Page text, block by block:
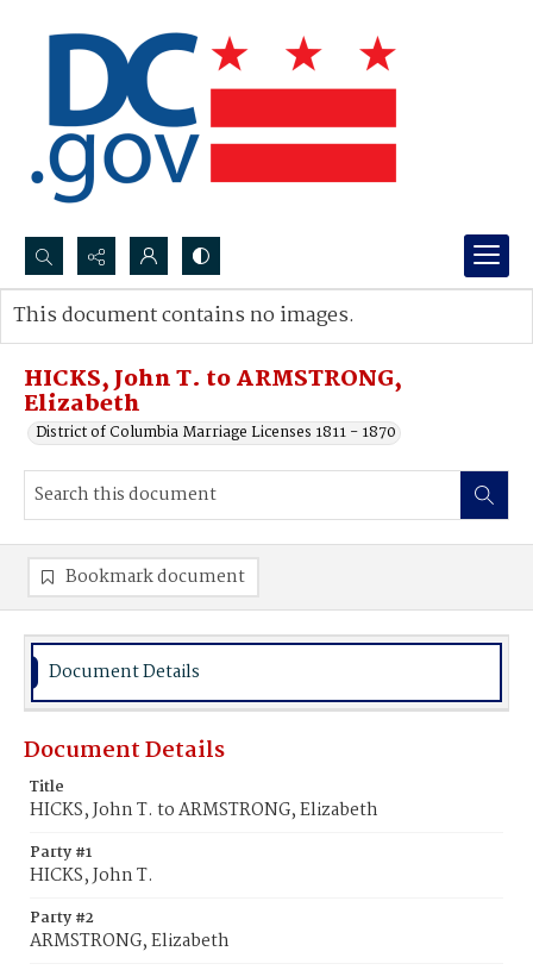
Search...
Advanced search
HICKS, John T. to ARMSTRONG,
Elizabeth
District of Columbia Marriage Licenses 1811 - 1870
This document contains no images.
Bookmark document
Document Details
Document Details
Title
HICKS, John T. to ARMSTRONG, Elizabeth
Party #1
HICKS, John T.
Party #2
ARMSTRONG, Elizabeth